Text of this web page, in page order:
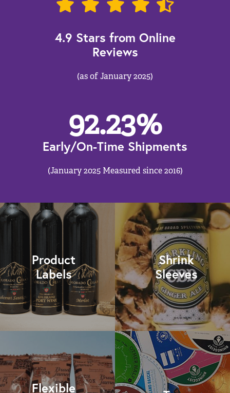
4.9 Stars from Online
Reviews
(as of January 2025)
92.23%
Early/On-Time Shipments
(January 2025 Measured since 2016)
Product
Labels
Shrink
Sleeves
Flexible